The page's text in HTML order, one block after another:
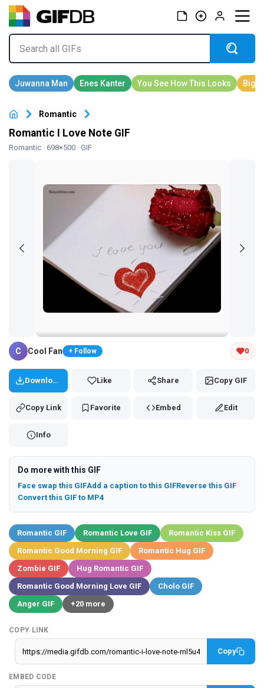
Romantic
Romantic I Love Note GIF
Romantic · 698×500 · GIF
Tap and hold the GIF to copy or save
C Cool Fan + Follow 0
Download Like Share Copy GIF
Copy Link Favorite Embed Edit
Info
Do more with this GIF
Face swap this GIFAdd a caption to this GIFReverse this GIF
Convert this GIF to MP4
Romantic GIF Romantic Love GIF
Romantic Kiss GIF
Romantic Good Morning GIF
Romantic Hug GIF
Zombie GIF
Hug Romantic GIF
Romantic Good Morning Love GIF
Cholo GIF
Anger GIF
+20 more
COPY LINK
Copy
EMBED CODE